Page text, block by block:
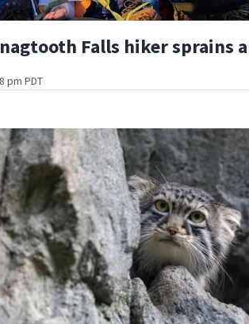
Falls hiker sprains
pm PDT